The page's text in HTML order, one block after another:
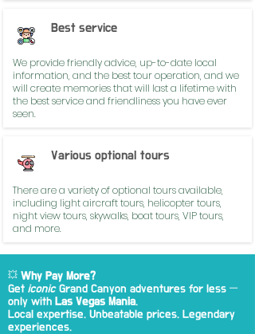
Best service
We provide friendly advice, up-to-date local
information, and the best tour operation, and we
will create memories that will last a lifetime with
the best service and friendliness you have ever
seen.
Various optional tours
There are a variety of optional tours available,
including light aircraft tours, helicopter tours,
night view tours, skywalks, boat tours, VIP tours,
and more.
💥 Why Pay More?
Get iconicGrand Canyon adventures for less —
only with Las Vegas Mania.
Local expertise. Unbeatable prices. Legendary
experiences.